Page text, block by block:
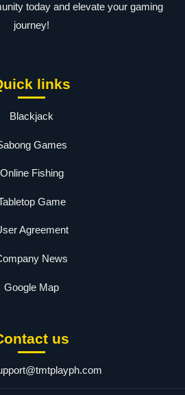
today and elevate your gaming
journey!
links
Blackjack
Games
Online Fishing
Game
Agreement
News
Google Map
us